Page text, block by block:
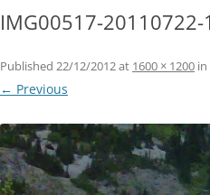
IMG00517-
Published 22/12/2012at 1600 × 1200 in
← Previous